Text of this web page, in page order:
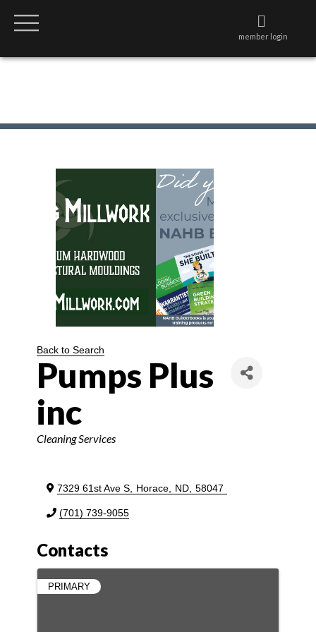
member login
Back to Search
Pumps Plus
inc
Categories
Cleaning Services
7329 61st Ave S Horace ND 58047
(701) 739-9055
Contacts
PRIMARY